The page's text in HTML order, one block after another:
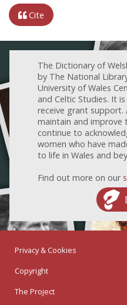
Cite
The Dictionary of
by The National
University of Wales
and Celtic Studies. It
receive grant support.
maintain and improve
continue to
women who have
to life in Wales and
Find out more on our
Privacy & Cookies
Copyright
The Project